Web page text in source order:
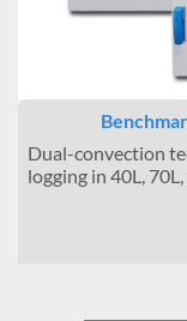
Dual-convection
logging in 40L,